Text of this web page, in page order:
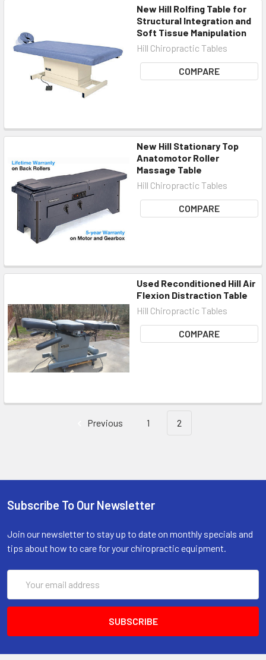
New Hill Rolfing Table for
Structural Integration and
Soft Tissue Manipulation
Hill Chiropractic Tables
COMPARE
New Hill Stationary Top
Anatomotor Roller
Massage Table
Hill Chiropractic Tables
COMPARE
Used Reconditioned Hill Air
Flexion Distraction Table
Hill Chiropractic Tables
COMPARE
Previous 1 2
Subscribe To Our Newsletter
Join our newsletter to stay up to date on monthly specials and
tips about how to care for your chiropractic equipment.
Address